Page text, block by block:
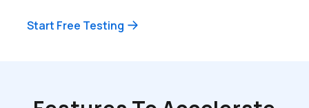
Start Free Testing